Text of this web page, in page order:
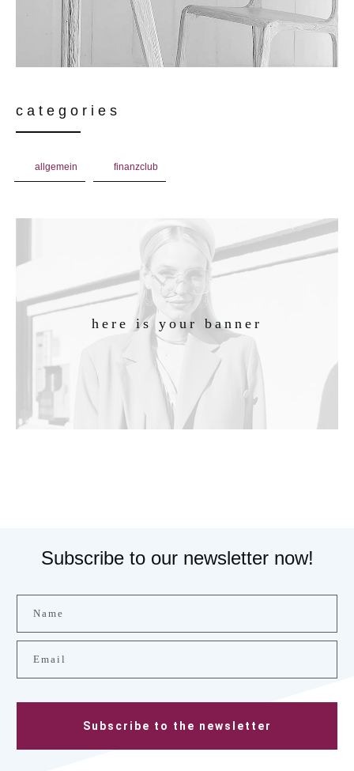
categories
allgemein finanzclub
here is your banner
Subscribe to our newsletter now!
Subscribe to the newsletter